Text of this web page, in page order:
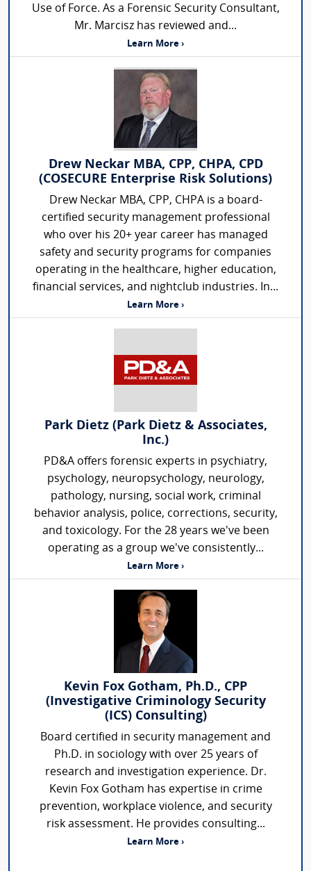
Use of Force. As a Forensic Security Consultant,
Mr. Marcisz has reviewed and...
Learn More ›
Drew Neckar MBA, CPP, CHPA, CPD
(COSECURE Enterprise Risk Solutions)
Drew Neckar MBA, CPP, CHPA is a board-
certified security management professional
who over his 20+ year career has managed
safety and security programs for companies
operating in the healthcare, higher education,
financial services, and nightclub industries. In...
Learn More ›
Park Dietz (Park Dietz & Associates,
Inc.)
PD&A offers forensic experts in psychiatry,
psychology, neuropsychology, neurology,
pathology, nursing, social work, criminal
behavior analysis, police, corrections, security,
and toxicology. For the 28 years we've been
operating as a group we've consistently...
Learn More ›
Kevin Fox Gotham, Ph.D., CPP
(Investigative Criminology Security
(ICS) Consulting)
Board certified in security management and
Ph.D. in sociology with over 25 years of
research and investigation experience. Dr.
Kevin Fox Gotham has expertise in crime
prevention, workplace violence, and security
risk assessment. He provides consulting...
Learn More ›